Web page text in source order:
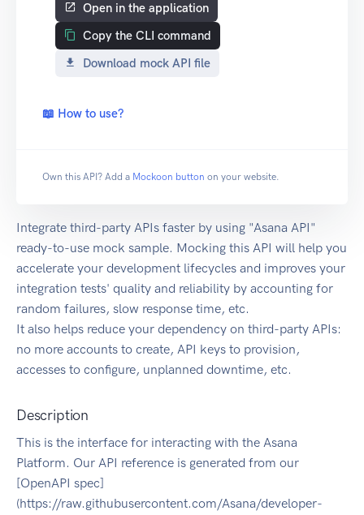
Open in the application
Copy the CLI command
Download mock API file
📖 How to use?
Own this API? Add a Mockoon button on your website.
Integrate third-party APIs faster by using "Asana API"
ready-to-use mock sample. Mocking this API will help you
accelerate your development lifecycles and improves your
integration tests' quality and reliability by accounting for
random failures, slow response time, etc.
It also helps reduce your dependency on third-party APIs:
no more accounts to create, API keys to provision,
accesses to configure, unplanned downtime, etc.
Description
This is the interface for interacting with the Asana
Platform. Our API reference is generated from our
[OpenAPI spec]
(https://raw.githubusercontent.com/Asana/developer-